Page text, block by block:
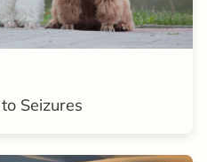
Seizures